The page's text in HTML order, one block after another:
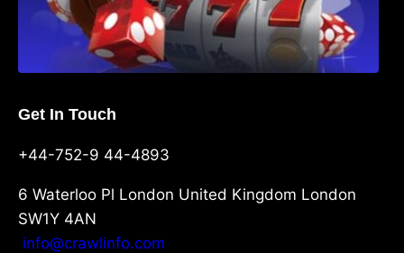
Get In Touch
+44-752-9 44-4893
6 Waterloo Pl London United Kingdom London
SW1Y 4AN
info@crawlinfo.com